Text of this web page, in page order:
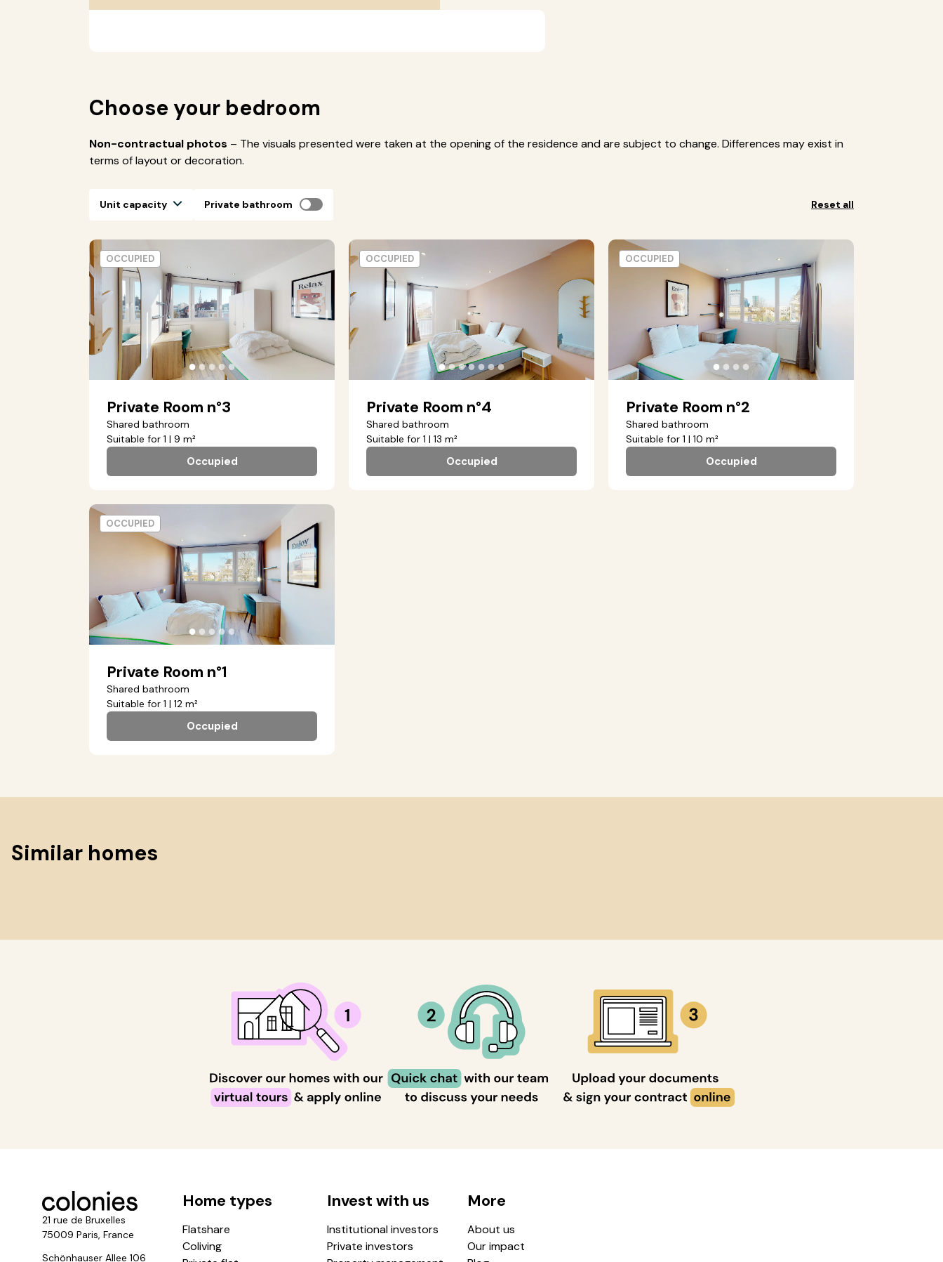
Choose your bedroom
Non-contractual photos – The visuals presented were taken at the opening of the residence and are subject to change. Differences may exist in
terms of layout or decoration.
Unit capacity Private bathroom Reset all
●●●●●
Private Room n°3
Shared bathroom
Suitable for 1 | 9 m²
Occupied
OCCUPIED
●●●●●●●
Private Room n°4
Shared bathroom
Suitable for 1 | 13 m²
Occupied
OCCUPIED
●● ● ●
Private Room n°2
Shared bathroom
Suitable for 1 | 10 m²
Occupied
OCCUPIED
●●●●●
Private Room n°1
Shared bathroom
Suitable for 1 | 12 m²
Occupied
OCCUPIED
Similar homes
21 rue de Bruxelles
75009 Paris, France
Schönhauser Allee 106
Home types
Flatshare
Coliving
Invest with us
Institutional investors
Private investors
More
About us
Our impact